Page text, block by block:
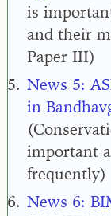
is
and their
Paper III)
News 5:
in
(
important
frequently)
News 6: